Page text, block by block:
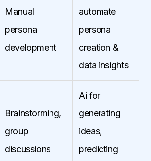
Manual
persona
development
automate
persona
creation &
data insights
Brainstorming,
group
discussions
Ai for
generating
ideas,
predicting